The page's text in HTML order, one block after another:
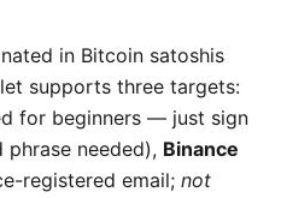
in Bitcoin satoshis
supports three targets:
for beginners — just sign
phrase needed), Binance
registered email; not